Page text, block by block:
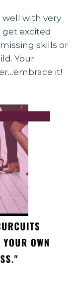
well with very
get excited
skills or
Your
it!